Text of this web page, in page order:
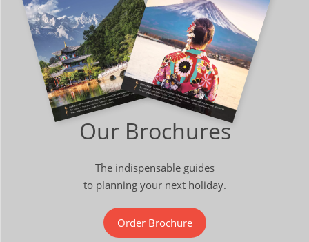
Our Brochures
The indispensable guides
to planning your next holiday.
Order Brochure